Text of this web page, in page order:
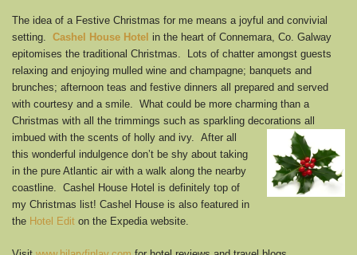
The idea of a Festive Christmas for me means a joyful and convivial
setting. Cashel House Hotel in the heart of Connemara, Co. Galway
epitomises the traditional Christmas. Lots of chatter amongst guests
relaxing and enjoying mulled wine and champagne; banquets and
brunches; afternoon teas and festive dinners all prepared and served
with courtesy and a smile. What could be more charming than a
Christmas with all the trimmings such as sparkling decorations all
imbued with the scents of holly and ivy. After all
this wonderful indulgence don’t be shy about taking
in the pure Atlantic air with a walk along the nearby
coastline. Cashel House Hotel is definitely top of
my Christmas list! Cashel House is also featured in
the Hotel Edit on the Expedia website.